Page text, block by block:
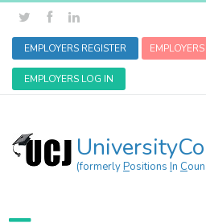
EMPLOYERS REGISTER
EMPLOYERS LOG IN
(formerlyPositions In C